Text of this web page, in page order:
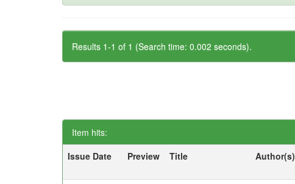
Results 1-1 of 1 (Search time: 0.002 seconds).
Item hits:
Issue Date
Preview Title Author(s)